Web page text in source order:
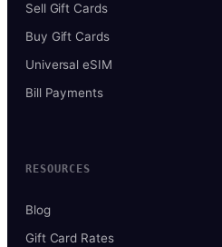
Sell Gift Cards
Buy Gift Cards
Universal eSIM
Bill Payments
RESOURCES
Blog
Gift Card Rates